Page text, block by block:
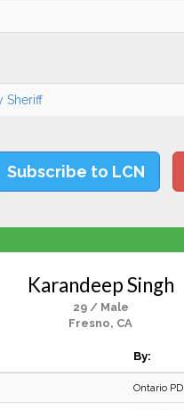
Sheriff
Subscribe to LCN
Karandeep Singh
29 / Male
Fresno, CA
By:
Ontario PD